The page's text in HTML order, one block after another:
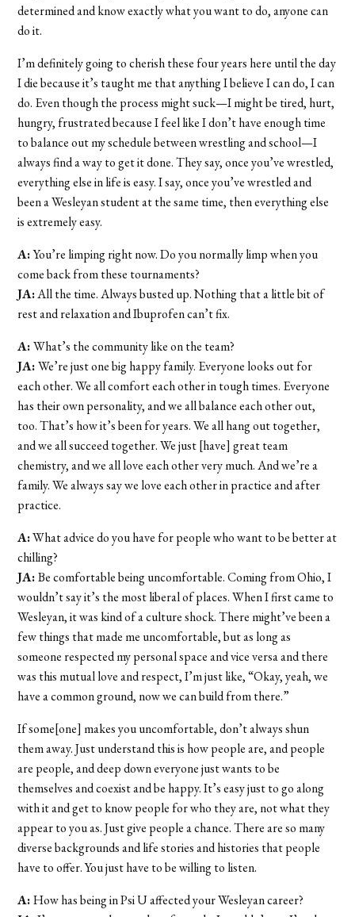
determined and know exactly what you want to do, anyone can
do it.
I’m definitely going to cherish these four years here until the day
I die because it’s taught me that anything I believe I can do, I can
do. Even though the process might suck—I might be tired, hurt,
hungry, frustrated because I feel like I don’t have enough time
to balance out my schedule between wrestling and school—I
always find a way to get it done. They say, once you’ve wrestled,
everything else in life is easy. I say, once you’ve wrestled and
been a Wesleyan student at the same time, then everything else
is extremely easy.
A:You’re limping right now. Do you normally limp when you
come back from these tournaments?
JA:All the time. Always busted up. Nothing that a little bit of
rest and relaxation and Ibuprofen can’t fix.
A:What’s the community like on the team?
JA:We’re just one big happy family. Everyone looks out for
each other. We all comfort each other in tough times. Everyone
has their own personality, and we all balance each other out,
too. That’s how it’s been for years. We all hang out together,
and we all succeed together. We just [have] great team
chemistry, and we all love each other very much. And we’re a
family. We always say we love each other in practice and after
practice.
A:What advice do you have for people who want to be better at
chilling?
JA:Be comfortable being uncomfortable. Coming from Ohio, I
wouldn’t say it’s the most liberal of places. When I first came to
Wesleyan, it was kind of a culture shock. There might’ve been a
few things that made me uncomfortable, but as long as
someone respected my personal space and vice versa and there
was this mutual love and respect, I’m just like, “Okay, yeah, we
have a common ground, now we can build from there.”
If some[one] makes you uncomfortable, don’t always shun
them away. Just understand this is how people are, and people
are people, and deep down everyone just wants to be
themselves and coexist and be happy. It’s easy just to go along
with it and get to know people for who they are, not what they
appear to you as. Just give people a chance. There are so many
diverse backgrounds and life stories and histories that people
have to offer. You just have to be willing to listen.
A:How has being in Psi U affected your Wesleyan career?